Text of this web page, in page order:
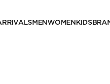
MEN WOMEN KIDS